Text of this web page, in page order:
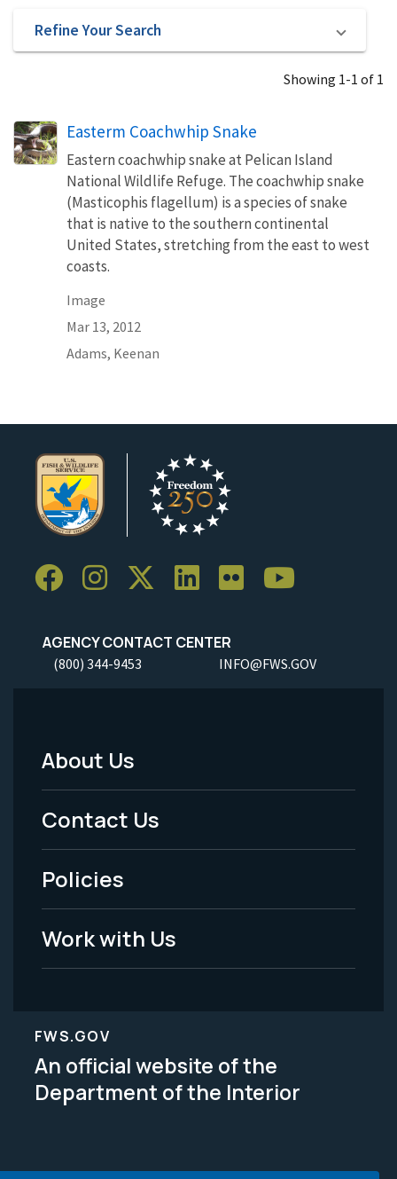
Refine Your Search
Showing 1-1 of 1
Easterm Coachwhip Snake
Eastern coachwhip snake at Pelican Island
National Wildlife Refuge. The coachwhip snake
(Masticophis flagellum) is a species of snake
that is native to the southern continental
United States, stretching from the east to west
coasts.
Image
Mar 13, 2012
Adams, Keenan
AGENCY CONTACT CENTER
(800) 344-9453 INFO@FWS.GOV
Footer
Menu
-
Legal
About Us
Contact Us
Policies
Work with Us
FWS.GOV
An official website of the
Department of the Interior